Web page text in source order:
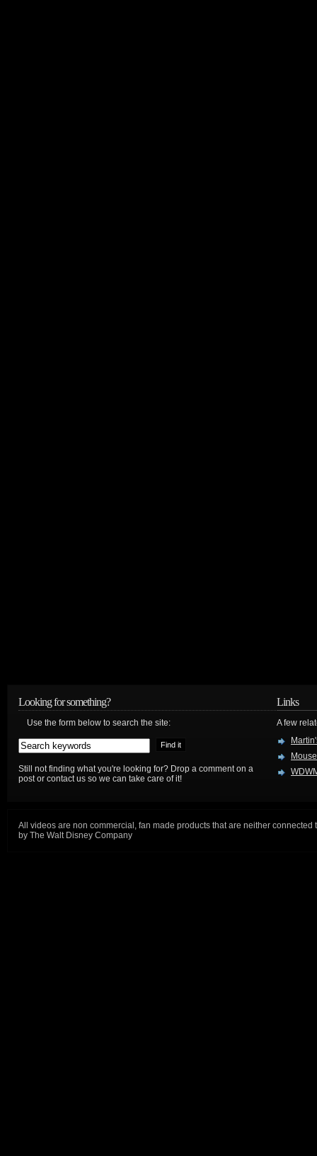
Looking for something?
Use the form below to search the site:
Still not finding what you're looking for? Drop a comment on a
post or contact us so we can take care of it!
Links
A few
All videos are non commercial, fan made products that are neither connected
by The Walt Disney Company